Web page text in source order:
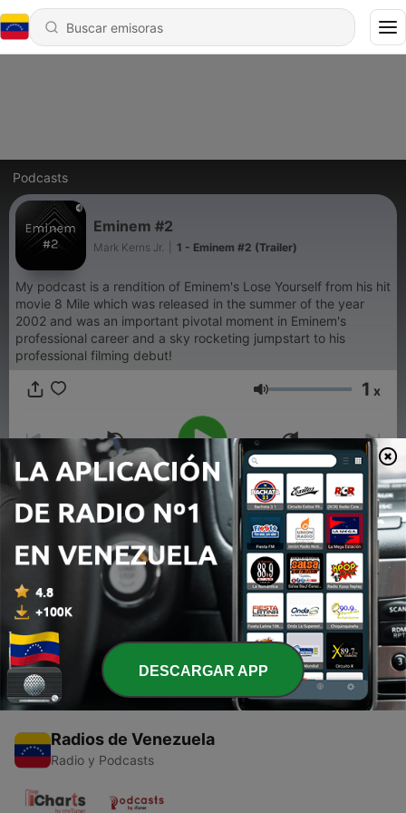
Podcasts
Eminem #2
Mark Kerns Jr. 1 - Eminem #2 (Trailer)
My podcast is a rendition of Eminem's Lose Yourself from his hit
movie 8 Mile which was released in the summer of the year
2002 and was an important pivotal moment in Eminem's
professional career and a sky rocketing jumpstart to his
professional filming debut!
Volumen 1 x
00:00 00:00
Episodios
1 - Eminem #2 (Trailer)
06 mar. 2020
Radios de Venezuela
Radio y Podcasts
DESCARGAR APP